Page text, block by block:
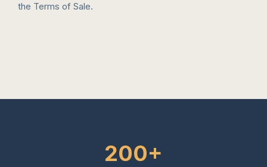
the Terms of Sale.
200+